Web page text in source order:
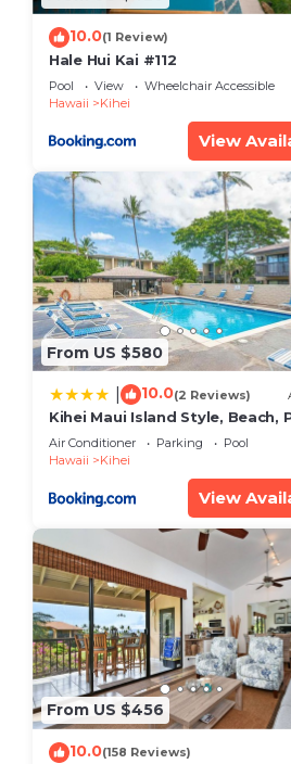
10.0(1 Review)
Hale Hui Kai #112
Pool View
Wheelchair Accessible
Hawaii
Kihei
View
From US $580
10.0(2 Reviews)
Kihei Maui Island Style, Beach,
Restaurants Kihei Gardens
Air Conditioner Parking
Pool
Hawaii
Kihei
View
From US $456
10.0(158 Reviews)